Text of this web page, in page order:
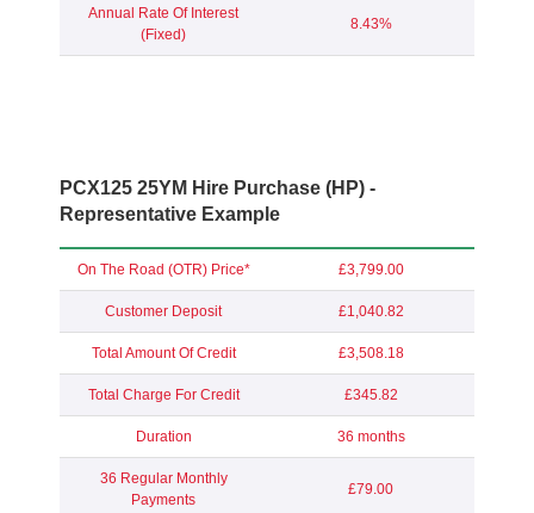
Annual Rate Of Interest
(Fixed)
8.43%
PCX125 25YM Hire Purchase (HP) -
Representative Example
On The Road (OTR) Price* £3,799.00
Customer Deposit £1,040.82
Total Amount Of Credit £3,508.18
Total Charge For Credit £345.82
Duration 36 months
36 Regular Monthly
Payments
£79.00